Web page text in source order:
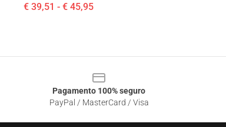
€ 39,51 - € 45,95
Pagamento 100% seguro
PayPal / MasterCard / Visa